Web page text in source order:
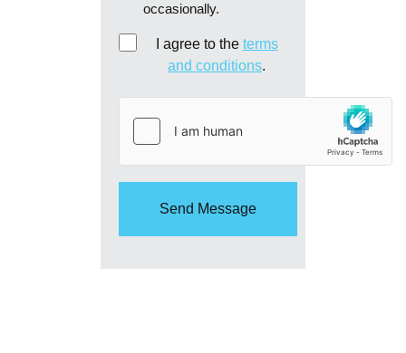
new
holiday
occasionally.
Consent
I agree to the terms
and conditions.